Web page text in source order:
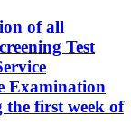
of all
Test
Examination
first week of